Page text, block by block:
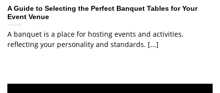
A Guide to Selecting the Perfect Banquet Tables for Your
Event Venue
A banquet is a place for hosting events and activities,
reflecting your personality and standards. [...]